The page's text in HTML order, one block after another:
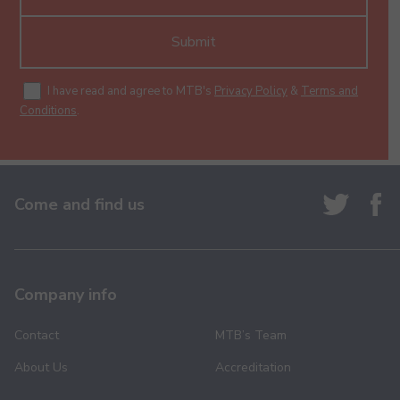
Submit
I have read and agree to MTB's Privacy Policy & Terms and
Conditions.
Come and find us
Company info
Contact
About Us
MTB’s Team
Accreditation